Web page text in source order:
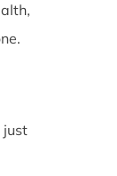
just